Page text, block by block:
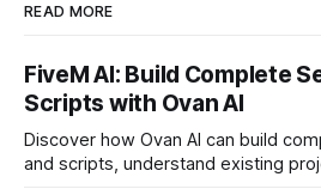
READ MORE
FiveM AI: Build Complete
Scripts with Ovan AI
Discover how Ovan AI can build
and scripts, understand existing